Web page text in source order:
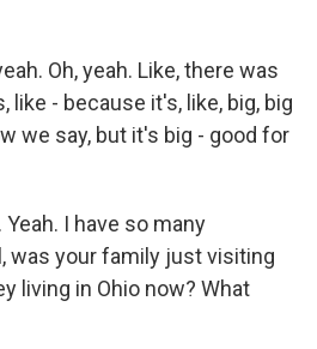
Oh, yeah. Like, there was
like - because it's, like, big, big
we say, but it's big - good for
Yeah. I have so many
was your family just visiting
living in Ohio now? What